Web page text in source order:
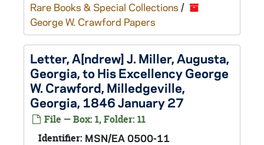
Rare Books & Special Collections /
George W. Crawford Papers
Letter, A[ndrew] J. Miller, Augusta,
Georgia, to His Excellency George
W. Crawford, Milledgeville,
Georgia, 1846 January 27
File — Box: 1, Folder: 11
Identifier: MSN/EA 0500-11